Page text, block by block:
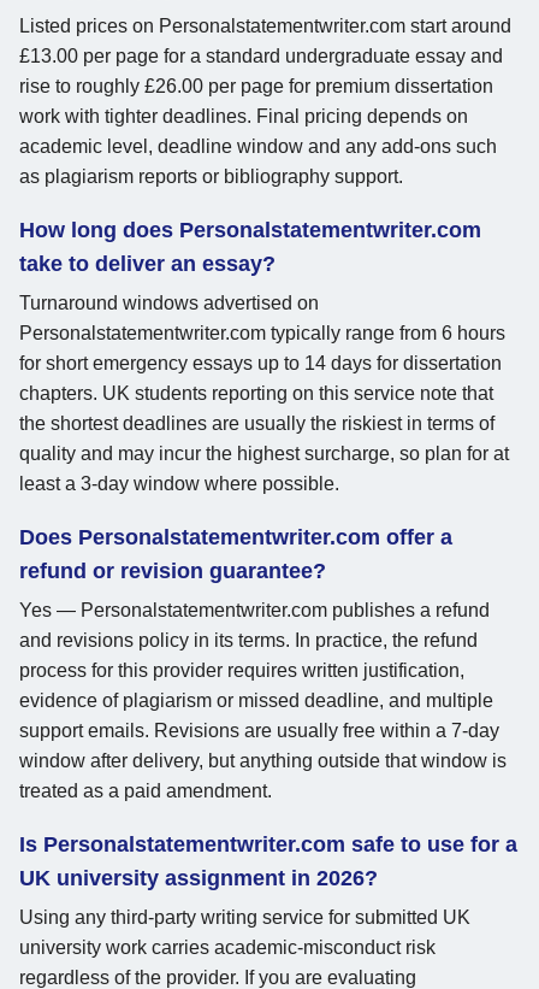
Listed prices on Personalstatementwriter.com start around
£13.00 per page for a standard undergraduate essay and
rise to roughly £26.00 per page for premium dissertation
work with tighter deadlines. Final pricing depends on
academic level, deadline window and any add-ons such
as plagiarism reports or bibliography support.
How long does Personalstatementwriter.com
take to deliver an essay?
Turnaround windows advertised on
Personalstatementwriter.com typically range from 6 hours
for short emergency essays up to 14 days for dissertation
chapters. UK students reporting on this service note that
the shortest deadlines are usually the riskiest in terms of
quality and may incur the highest surcharge, so plan for at
least a 3-day window where possible.
Does Personalstatementwriter.com offer a
refund or revision guarantee?
Yes — Personalstatementwriter.com publishes a refund
and revisions policy in its terms. In practice, the refund
process for this provider requires written justification,
evidence of plagiarism or missed deadline, and multiple
support emails. Revisions are usually free within a 7-day
window after delivery, but anything outside that window is
treated as a paid amendment.
Is Personalstatementwriter.com safe to use for a
UK university assignment in 2026?
Using any third-party writing service for submitted UK
university work carries academic-misconduct risk
regardless of the provider. If you are evaluating